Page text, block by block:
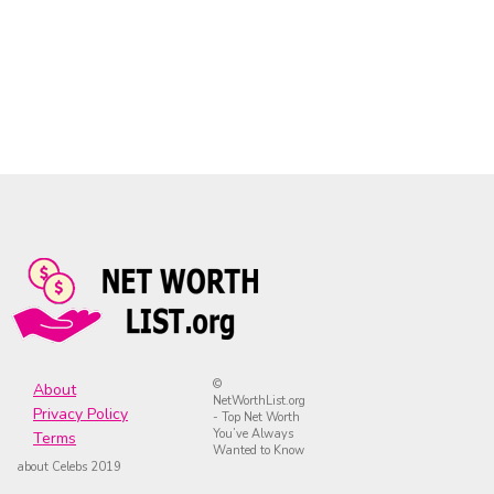
About
Privacy Policy
Terms
©
NetWorthList.org
- Top Net Worth
You’ve Always
Wanted to Know
about Celebs 2019